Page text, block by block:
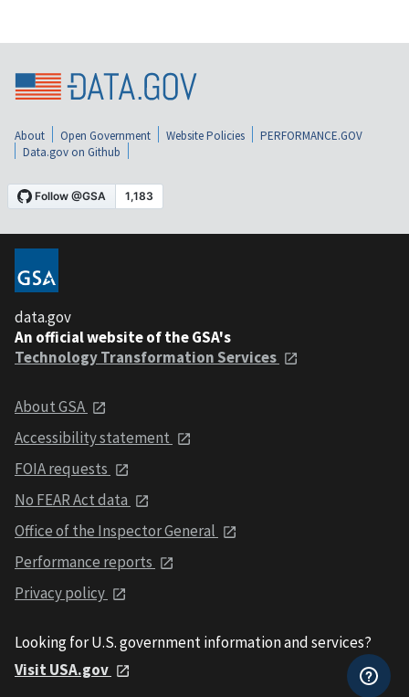
About Open Government Website Policies
PERFORMANCE.GOV
Data.gov on Github
data.gov
An official website of the GSA's
Technology Transformation Services
About GSA
Accessibility statement
FOIA requests
No FEAR Act data
Office of the Inspector General
Performance reports
Privacy policy
Looking for U.S. government information and services?
Visit USA.gov